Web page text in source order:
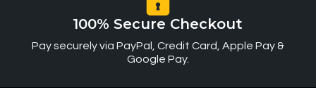
100% Secure Checkout
Pay securely via PayPal, Credit Card, Apple Pay &
Google Pay.